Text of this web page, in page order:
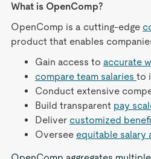
What is OpenComp?
OpenComp is a cutting-edge
product that enables
Gain access to accurate
compare team salaries to
Conduct extensive
Build transparent pay
Deliver customized
Oversee equitable salary